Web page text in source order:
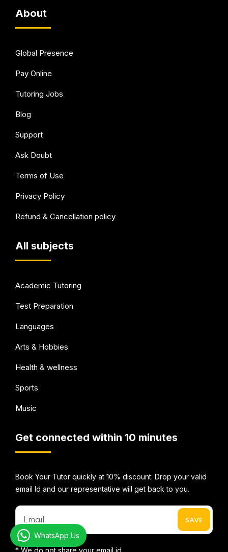
About
Global Presence
Pay Online
Tutoring Jobs
Blog
Support
Ask Doubt
Terms of Use
Privacy Policy
Refund & Cancellation policy
All subjects
Academic Tutoring
Test Preparation
Languages
Arts & Hobbies
Health & wellness
Sports
Music
Get connected within 10 minutes
Book Your Tutor quickly at 10% discount. Drop your valid
email Id and our representative will get back to you.
* We do not share your email id
WhatsApp Us